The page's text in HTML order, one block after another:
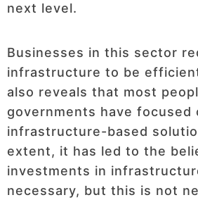
next level.
Businesses in this sector
infrastructure to be
also reveals that most
governments have focused
infrastructure-based
extent, it has led to the
investments in
necessary, but this is not